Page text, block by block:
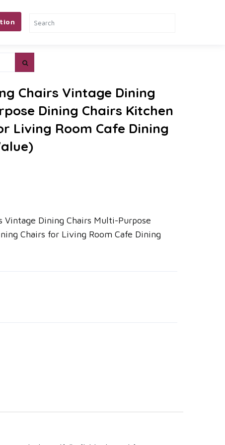
Chairs Vintage Dining
Dining Chairs Kitchen
Living Room Cafe Dining
Vintage Dining Chairs Multi-Purpose
Chairs for Living Room Cafe Dining